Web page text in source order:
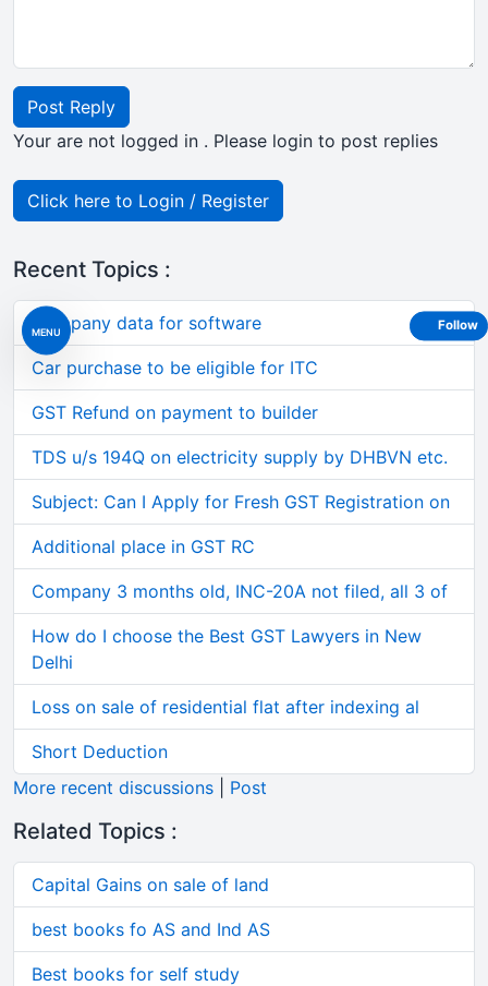
MENU
Post Reply
Your are not logged in . Please login to post replies
Click here to Login / Register
Recent Topics :
Company data for software
Car purchase to be eligible for ITC
GST Refund on payment to builder
TDS u/s 194Q on electricity supply by DHBVN etc.
Subject: Can I Apply for Fresh GST Registration on
Additional place in GST RC
Company 3 months old, INC-20A not filed, all 3 of
How do I choose the Best GST Lawyers in New
Delhi
Loss on sale of residential flat after indexing al
Short Deduction
More recent discussions
Post
Related Topics :
Capital Gains on sale of land
best books fo AS and Ind AS
Best books for self study
Follow